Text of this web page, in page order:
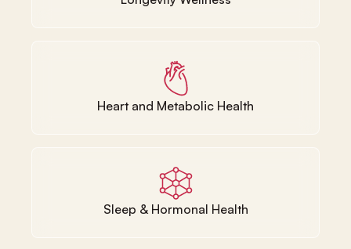
Heart and Metabolic Health
Sleep & Hormonal Health